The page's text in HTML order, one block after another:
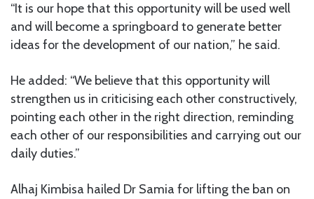
“It is our hope that this opportunity will be used well
and will become a springboard to generate better
ideas for the development of our nation,” he said.
He added: “We believe that this opportunity will
strengthen us in criticising each other constructively,
pointing each other in the right direction, reminding
each other of our responsibilities and carrying out our
daily duties.”
Alhaj Kimbisa hailed Dr Samia for lifting the ban on